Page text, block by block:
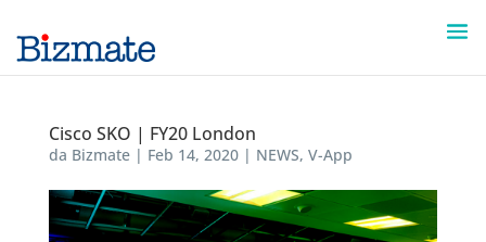
Cisco SKO | FY20 London
da Bizmate| Feb 14, 2020| NEWS, V-App